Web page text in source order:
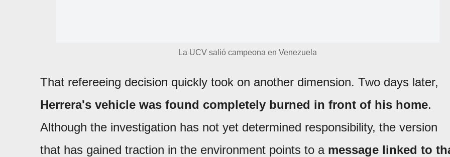
La UCV salió campeona en Venezuela
That refereeing decision quickly took on another dimension. Two days later,
Herrera's vehicle was found completely burned in front of his home.
Although the investigation has not yet determined responsibility, the version
that has gained traction in the environment points to a message linked to